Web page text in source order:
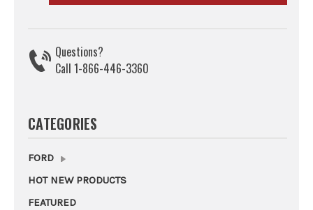
Questions?
Call 1-866-446-3360
CATEGORIES
FORD
HOT NEW PRODUCTS
FEATURED